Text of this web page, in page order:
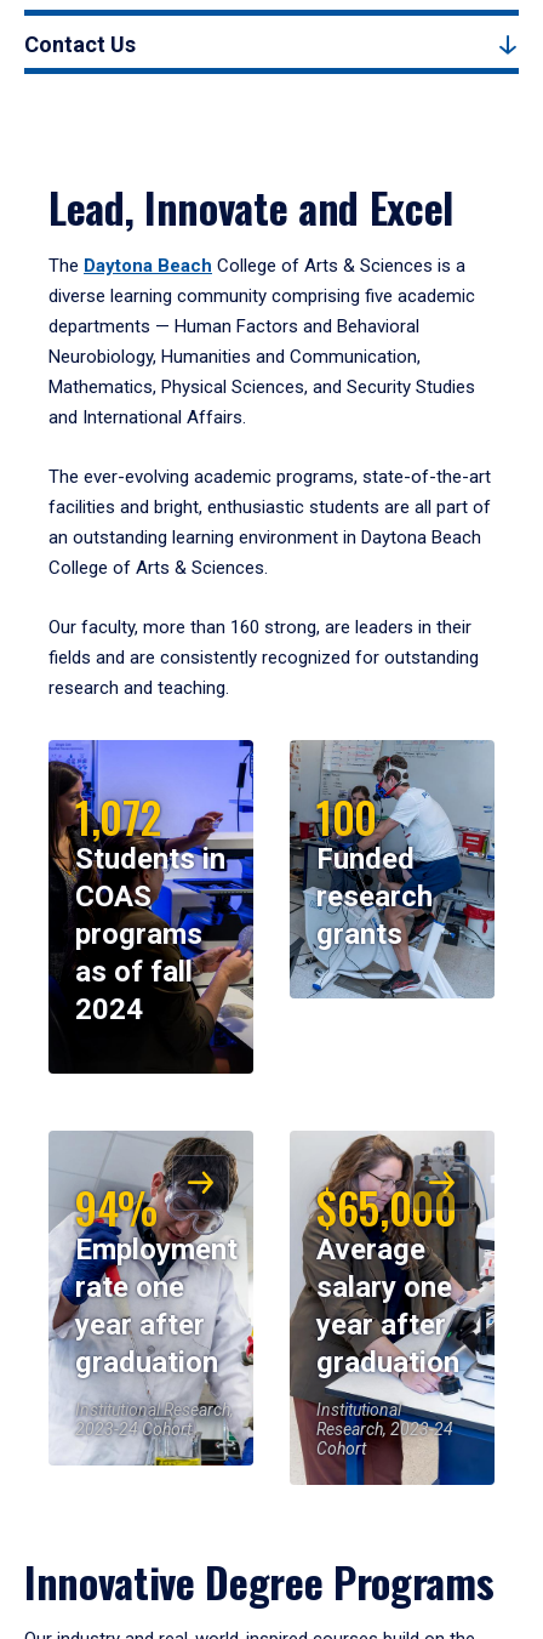
Contact Us
Lead, Innovate and Excel
The Daytona Beach College of Arts & Sciences is a
diverse learning community comprising five academic
departments — Human Factors and Behavioral
Neurobiology, Humanities and Communication,
Mathematics, Physical Sciences, and Security Studies
and International Affairs.
The ever-evolving academic programs, state-of-the-art
facilities and bright, enthusiastic students are all part of
an outstanding learning environment in Daytona Beach
College of Arts & Sciences.
Our faculty, more than 160 strong, are leaders in their
fields and are consistently recognized for outstanding
research and teaching.
1,072
Students in
COAS
programs
as of fall
2024
100
Funded
research
grants
94%
Employment
rate one
year after
graduation
Institutional Research,
2023-24 Cohort
$65,000
Average
salary one
year after
graduation
Institutional
Research, 2023-24
Cohort
Innovative Degree Programs